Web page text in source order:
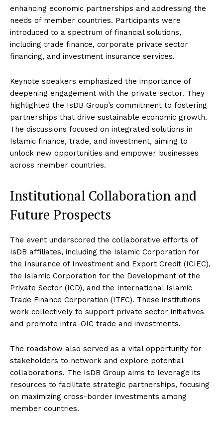
enhancing economic partnerships and addressing the
needs of member countries. Participants were
introduced to a spectrum of financial solutions,
including trade finance, corporate private sector
financing, and investment insurance services.
Keynote speakers emphasized the importance of
deepening engagement with the private sector. They
highlighted the IsDB Group’s commitment to fostering
partnerships that drive sustainable economic growth.
The discussions focused on integrated solutions in
Islamic finance, trade, and investment, aiming to
unlock new opportunities and empower businesses
across member countries.
Institutional Collaboration and
Future Prospects
The event underscored the collaborative efforts of
IsDB affiliates, including the Islamic Corporation for
the Insurance of Investment and Export Credit (ICIEC),
the Islamic Corporation for the Development of the
Private Sector (ICD), and the International Islamic
Trade Finance Corporation (ITFC). These institutions
work collectively to support private sector initiatives
and promote intra-OIC trade and investments.
The roadshow also served as a vital opportunity for
stakeholders to network and explore potential
collaborations. The IsDB Group aims to leverage its
resources to facilitate strategic partnerships, focusing
on maximizing cross-border investments among
member countries.